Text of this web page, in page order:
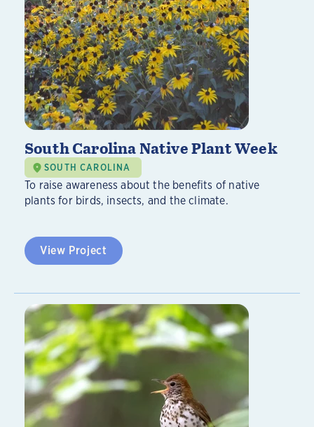
South Carolina Native Plant Week
SOUTH CAROLINA
To raise awareness about the benefits of native
plants for birds, insects, and the climate.
View Project